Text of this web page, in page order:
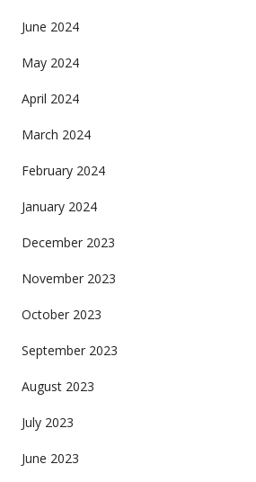
June 2024
May 2024
April 2024
March 2024
February 2024
January 2024
December 2023
November 2023
October 2023
September 2023
August 2023
July 2023
June 2023